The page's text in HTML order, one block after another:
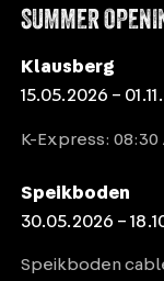
SUMMER
Klausberg
15.05.2026 –
K-Express: 08:30
Speikboden
30.05.2026 –
Speikboden